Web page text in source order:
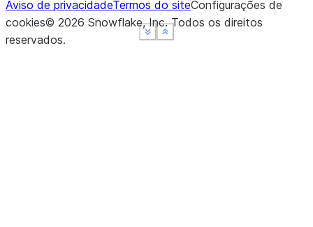
Show less
See moreShow less
See moreShow less
See more
Aviso de privacidadeTermos do siteConfigurações de
cookies© 2026 Snowflake, Inc.Todos os direitos
reservados.